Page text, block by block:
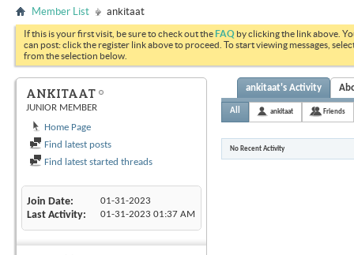
Member List ankitaat
If this is your first visit, be sure to check out theFAQ by clicking the link above.
can post: click the register link above to proceed. To start viewing messages,
from the selection below.
ANKITAAT
JUNIOR MEMBER
Home Page
Find latest posts
Find latest started threads
Join Date 01-31-2023
Last Activity 01-31-2023 01:37 AM
ankitaat's Activity
All ankitaat Friends
No Recent Activity